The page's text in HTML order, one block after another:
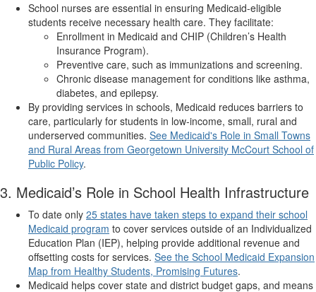
School nurses are essential in ensuring Medicaid-eligible
students receive necessary health care. They facilitate:
Enrollment in Medicaid and CHIP (Children’s Health
Insurance Program).
Preventive care, such as immunizations and screening.
Chronic disease management for conditions like asthma,
diabetes, and epilepsy.
By providing services in schools, Medicaid reduces barriers to
care, particularly for students in low-income, small, rural and
underserved communities. See Medicaid's Role in Small Towns
and Rural Areas from Georgetown University McCourt School of
Public Policy.
3. Medicaid’s Role in School Health Infrastructure
To date only 25 states have taken steps to expand their school
Medicaid program to cover services outside of an Individualized
Education Plan (IEP), helping provide additional revenue and
offsetting costs for services. See the School Medicaid Expansion
Map from Healthy Students, Promising Futures.
Medicaid helps cover state and district budget gaps, and means